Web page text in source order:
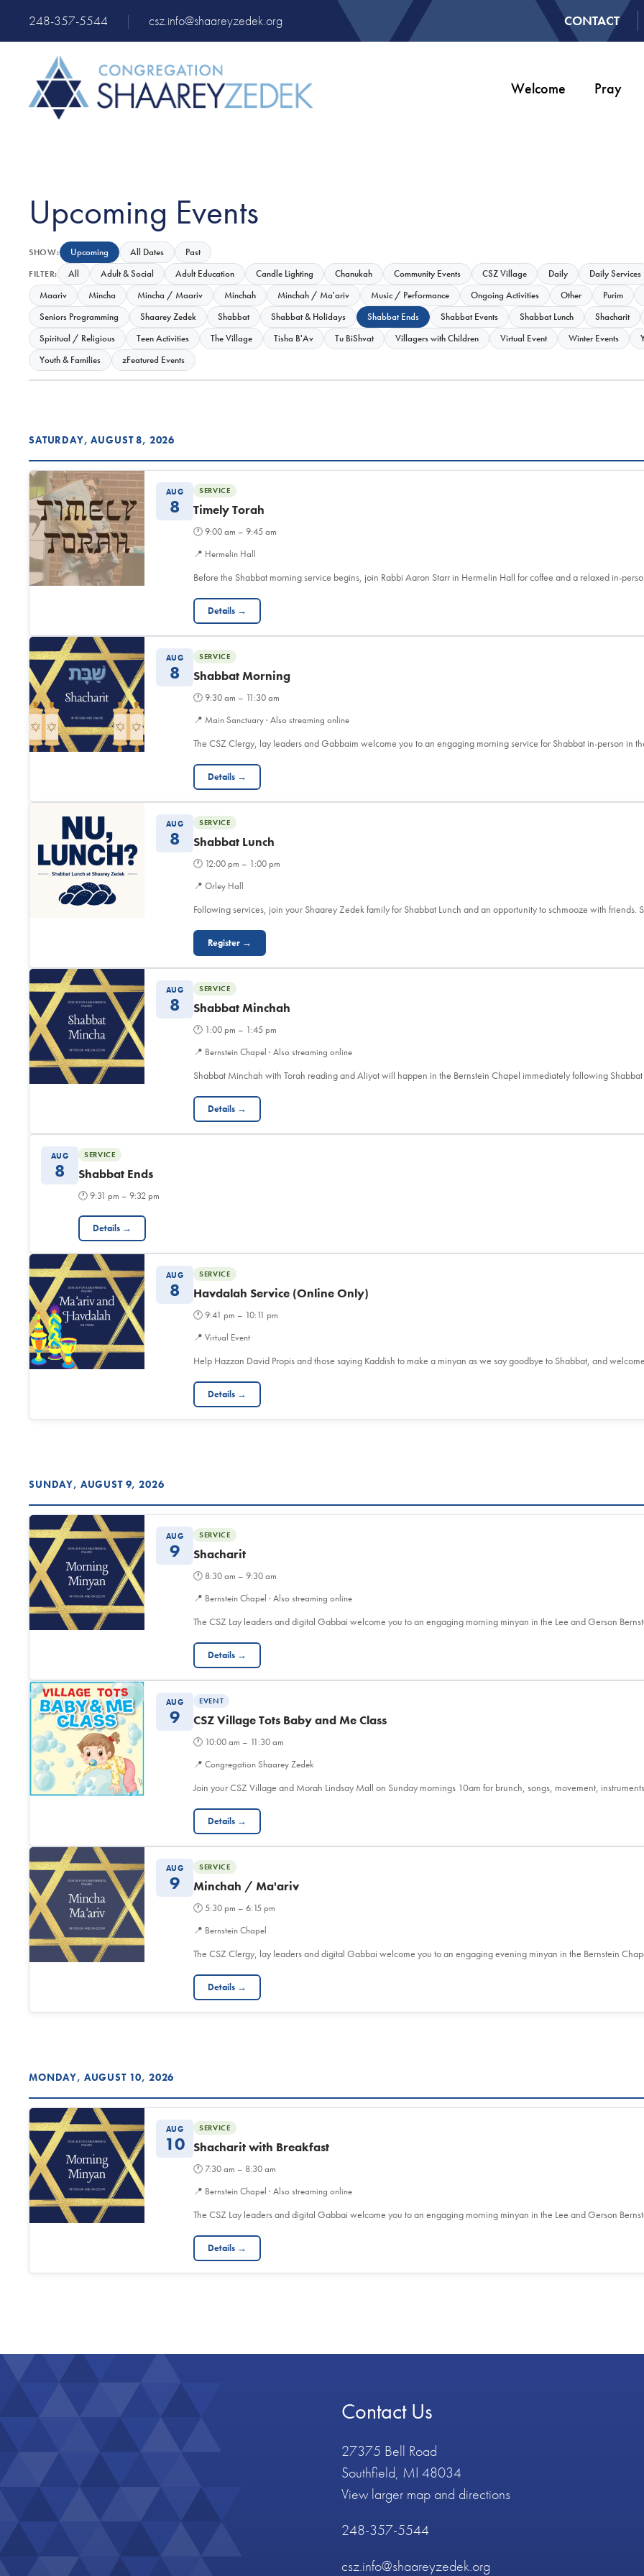
248-357-5544 | csz.info@shaareyzedek.org CONTACT
Welcome Pray
Upcoming Events
SHOW: Upcoming All Dates Past
FILTER: All Adult & Social Adult Education Candle Lighting Chanukah Community Events CSZ Village Daily Daily Services
Maariv
Mincha Mincha / Maariv Minchah Minchah / Ma'ariv Music / Performance Ongoing Activities Other Purim
Seniors Programming
Shaarey Zedek Shabbat Shabbat & Holidays Shabbat Ends Shabbat Events Shabbat Lunch Shacharit
Spiritual / Religious
Teen Activities The Village Tisha B'Av Tu BiShvat Villagers with Children Virtual Event Winter Events
Youth & Families
zFeatured Events
SATURDAY, AUGUST 8, 2026
AUG
8
SERVICE
Timely Torah
🕐9:00 am – 9:45 am
📍 Hermelin Hall
Before the Shabbat morning service begins, join Rabbi Aaron Starr in Hermelin Hall for coffee and a relaxed in-
Details →
AUG
8
SERVICE
Shabbat Morning
🕐9:30 am – 11:30 am
📍 Main Sanctuary · Also streaming online
The CSZ Clergy, lay leaders and Gabbaim welcome you to an engaging morning service for Shabbat in-person in
Details →
AUG
8
SERVICE
Shabbat Lunch
🕐 12:00 pm – 1:00 pm
📍 Orley Hall
Following services, join your Shaarey Zedek family for Shabbat Lunch and an opportunity to schmooze with friends.
Register →
AUG
8
SERVICE
Shabbat Minchah
🕐 1:00 pm – 1:45 pm
📍 Bernstein Chapel · Also streaming online
Shabbat Minchah with Torah reading and Aliyot will happen in the Bernstein Chapel immediately following
Details →
AUG
8
SERVICE
Shabbat Ends
🕐9:31 pm – 9:32 pm
Details →
AUG
8
SERVICE
Havdalah Service (Online Only)
🕐9:41 pm – 10:11 pm
📍 Virtual Event
Help Hazzan David Propis and those saying Kaddish to make a minyan as we say goodbye to Shabbat, and
Details →
SUNDAY, AUGUST 9, 2026
AUG
9
SERVICE
Shacharit
🕐 8:30 am – 9:30 am
📍 Bernstein Chapel · Also streaming online
The CSZ Lay leaders and digital Gabbai welcome you to an engaging morning minyan in the Lee and Gerson
Details →
AUG
9
EVENT
CSZ Village Tots Baby and Me Class
🕐 10:00 am – 11:30 am
📍 Congregation Shaarey Zedek
Join your CSZ Village and Morah Lindsay Mall on Sunday mornings 10am for brunch, songs, movement,
Details →
AUG
9
SERVICE
Minchah / Ma'ariv
🕐5:30 pm – 6:15 pm
📍 Bernstein Chapel
The CSZ Clergy, lay leaders and digital Gabbai welcome you to an engaging evening minyan in the Bernstein
Details →
MONDAY, AUGUST 10, 2026
AUG
10
SERVICE
Shacharit with Breakfast
🕐 7:30 am – 8:30 am
📍 Bernstein Chapel · Also streaming online
The CSZ Lay leaders and digital Gabbai welcome you to an engaging morning minyan in the Lee and Gerson
Details →
Contact Us
27375 Bell Road
Southfield, MI 48034
View larger map and directions
248-357-5544
csz.info@shaareyzedek.org